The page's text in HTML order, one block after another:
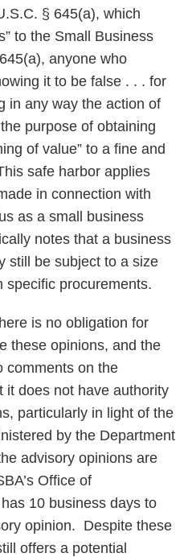
§ 645(a), which
to the Small Business
anyone who
it to be false . . . for
in any way the action of
purpose of obtaining
of value” to a fine and
safe harbor applies
in connection with
as a small business
notes that a business
still be subject to a size
specific procurements.
is no obligation for
these opinions, and the
comments on the
it does not have authority
particularly in light of the
by the Department
advisory opinions are
Office of
10 business days to
opinion. Despite these
offers a potential